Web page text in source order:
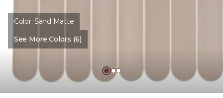
Color:Sand Matte
See More Colors (6)